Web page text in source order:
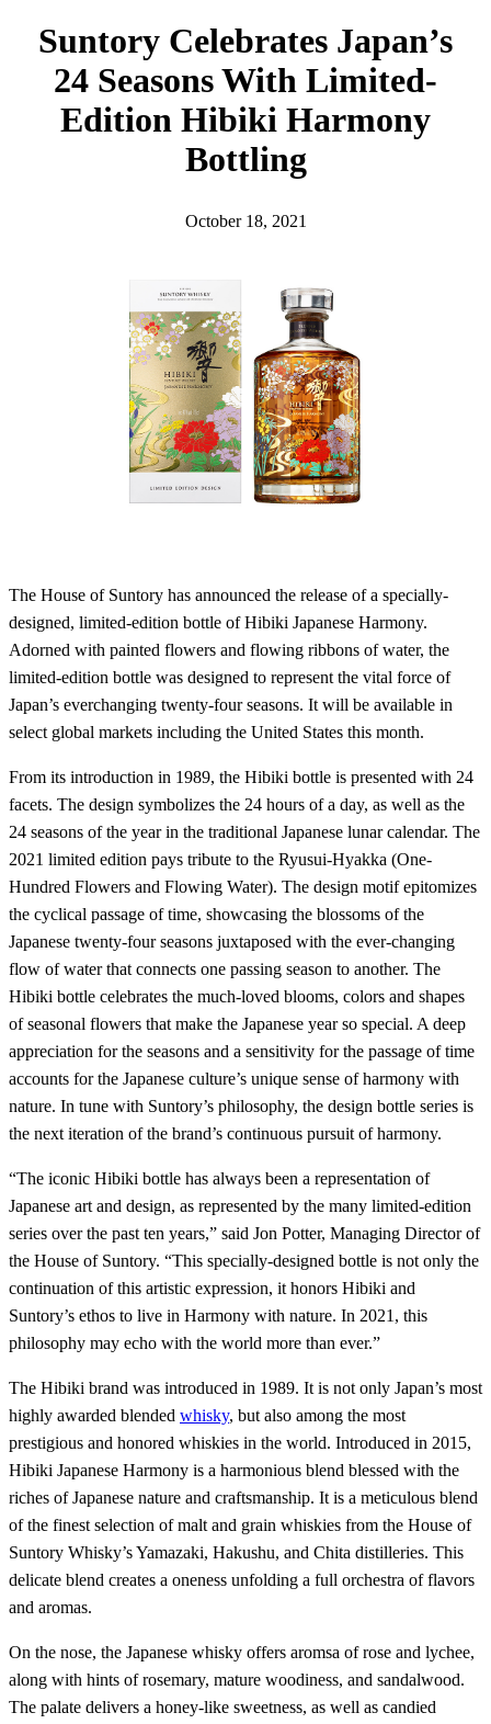
Suntory Celebrates Japan’s
24 Seasons With Limited-
Edition Hibiki Harmony
Bottling
October 18, 2021
The House of Suntory has announced the release of a specially-
designed, limited-edition bottle of Hibiki Japanese Harmony.
Adorned with painted flowers and flowing ribbons of water, the
limited-edition bottle was designed to represent the vital force of
Japan’s everchanging twenty-four seasons. It will be available in
select global markets including the United States this month.
From its introduction in 1989, the Hibiki bottle is presented with 24
facets. The design symbolizes the 24 hours of a day, as well as the
24 seasons of the year in the traditional Japanese lunar calendar. The
2021 limited edition pays tribute to the Ryusui-Hyakka (One-
Hundred Flowers and Flowing Water). The design motif epitomizes
the cyclical passage of time, showcasing the blossoms of the
Japanese twenty-four seasons juxtaposed with the ever-changing
flow of water that connects one passing season to another. The
Hibiki bottle celebrates the much-loved blooms, colors and shapes
of seasonal flowers that make the Japanese year so special. A deep
appreciation for the seasons and a sensitivity for the passage of time
accounts for the Japanese culture’s unique sense of harmony with
nature. In tune with Suntory’s philosophy, the design bottle series is
the next iteration of the brand’s continuous pursuit of harmony.
“The iconic Hibiki bottle has always been a representation of
Japanese art and design, as represented by the many limited-edition
series over the past ten years,” said Jon Potter, Managing Director of
the House of Suntory. “This specially-designed bottle is not only the
continuation of this artistic expression, it honors Hibiki and
Suntory’s ethos to live in Harmony with nature. In 2021, this
philosophy may echo with the world more than ever.”
The Hibiki brand was introduced in 1989. It is not only Japan’s most
highly awarded blended whisky, but also among the most
prestigious and honored whiskies in the world. Introduced in 2015,
Hibiki Japanese Harmony is a harmonious blend blessed with the
riches of Japanese nature and craftsmanship. It is a meticulous blend
of the finest selection of malt and grain whiskies from the House of
Suntory Whisky’s Yamazaki, Hakushu, and Chita distilleries. This
delicate blend creates a oneness unfolding a full orchestra of flavors
and aromas.
On the nose, the Japanese whisky offers aromsa of rose and lychee,
along with hints of rosemary, mature woodiness, and sandalwood.
The palate delivers a honey-like sweetness, as well as candied